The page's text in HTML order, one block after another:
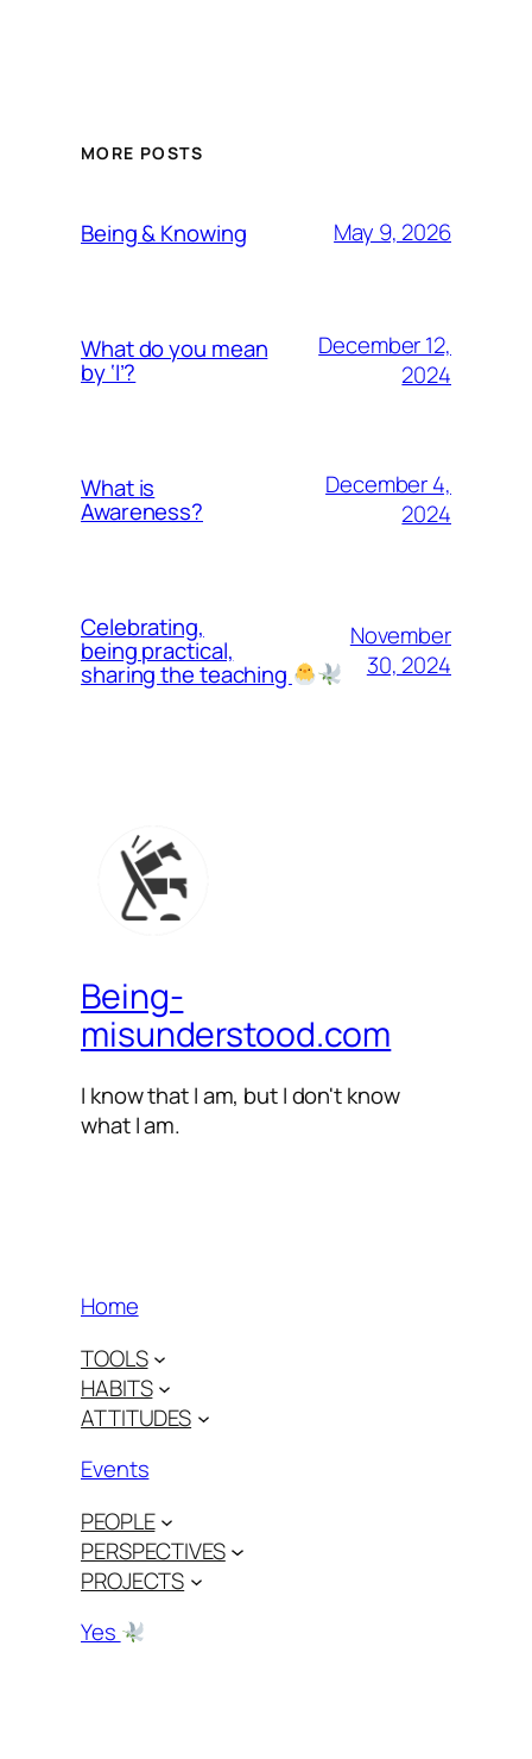
MORE POSTS
Being & Knowing May 9, 2026
What do you mean
by ‘I’?
December 12,
2024
What is
Awareness?
December 4,
2024
Celebrating,
being practical,
sharing the teaching
November
30, 2024
Being-
misunderstood.com
I know that I am, but I don't know
what I am.
Home
TOOLS
HABITS
ATTITUDES
Events
PEOPLE
PERSPECTIVES
PROJECTS
Yes